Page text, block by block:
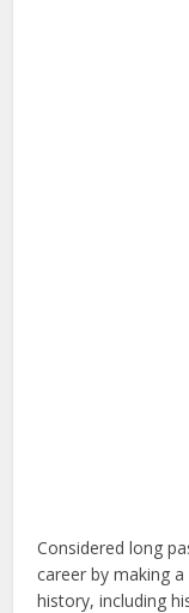
Considered long
career by making
history, including